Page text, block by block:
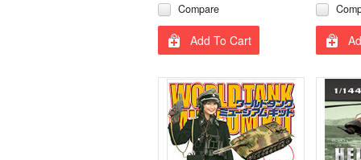
Compare
Add To Cart